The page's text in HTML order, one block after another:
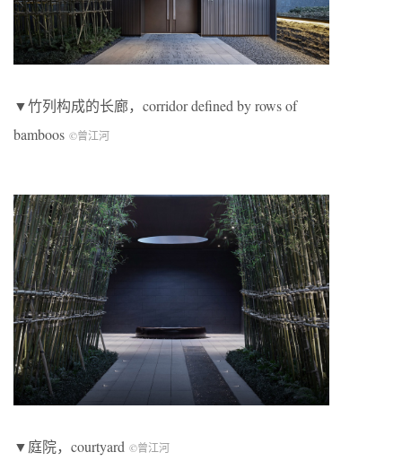
▼竹列构成的长廊，corridor defined by rows of
bamboos ©曾江河
▼庭院，courtyard ©曾江河